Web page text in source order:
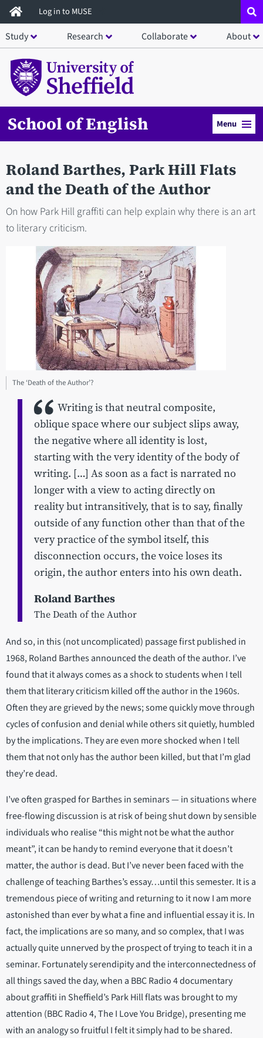
Skip
to
main
content
Log in to MUSE
Study Research Collaborate About
School of English Menu
Roland Barthes, Park Hill Flats
and the Death of the Author
On how Park Hill graffiti can help explain why there is an art
to literary criticism.
The ‘Death of the Author’?
Writing is that neutral composite,
oblique space where our subject slips away,
the negative where all identity is lost,
starting with the very identity of the body of
writing. […] As soon as a fact is narrated no
longer with a view to acting directly on
reality but intransitively, that is to say, finally
outside of any function other than that of the
very practice of the symbol itself, this
disconnection occurs, the voice loses its
origin, the author enters into his own death.
Roland Barthes
The Death of the Author
And so, in this (not uncomplicated) passage first published in
1968, Roland Barthes announced the death of the author. I’ve
found that it always comes as a shock to students when I tell
them that literary criticism killed off the author in the 1960s.
Often they are grieved by the news; some quickly move through
cycles of confusion and denial while others sit quietly, humbled
by the implications. They are even more shocked when I tell
them that not only has the author been killed, but that I’m glad
they’re dead.
I’ve often grasped for Barthes in seminars — in situations where
free-flowing discussion is at risk of being shut down by sensible
individuals who realise “this might not be what the author
meant”, it can be handy to remind everyone that it doesn’t
matter, the author is dead. But I’ve never been faced with the
challenge of teaching Barthes’s essay…until this semester. It is a
tremendous piece of writing and returning to it now I am more
astonished than ever by what a fine and influential essay it is. In
fact, the implications are so many, and so complex, that I was
actually quite unnerved by the prospect of trying to teach it in a
seminar. Fortunately serendipity and the interconnectedness of
all things saved the day, when a BBC Radio 4 documentary
about graffiti in Sheffield’s Park Hill flats was brought to my
attention (BBC Radio 4, The I Love You Bridge), presenting me
with an analogy so fruitful I felt it simply had to be shared.